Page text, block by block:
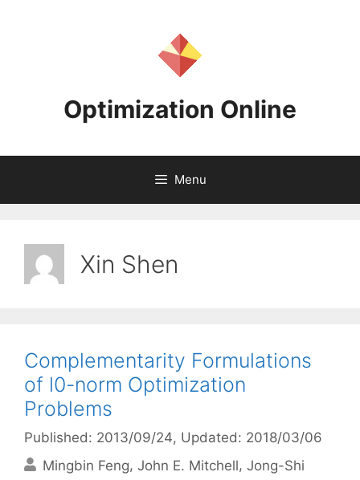
Optimization Online
Menu
Xin Shen
Complementarity Formulations
of l0-norm Optimization
Problems
Published: 2013/09/24, Updated: 2018/03/06
Mingbin Feng John E. Mitchell Jong-Shi